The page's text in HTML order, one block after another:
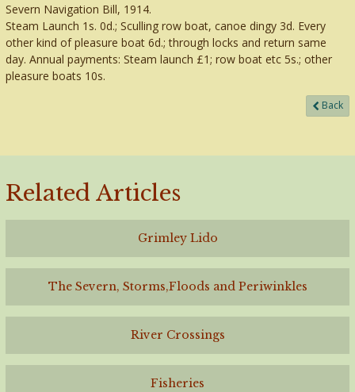
Severn Navigation Bill, 1914.
Steam Launch 1s. 0d.; Sculling row boat, canoe dingy 3d. Every
other kind of pleasure boat 6d.; through locks and return same
day. Annual payments: Steam launch £1; row boat etc 5s.; other
pleasure boats 10s.
Back
Related Articles
Grimley Lido
The Severn, Storms,Floods and Periwinkles
River Crossings
Fisheries